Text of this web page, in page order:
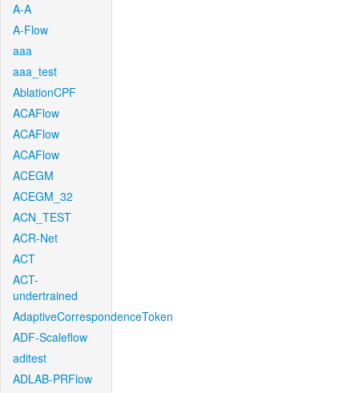
A-A
A-Flow
aaa
aaa_test
AblationCPF
ACAFlow
ACAFlow
ACAFlow
ACEGM
ACEGM_32
ACN_TEST
ACR-Net
ACT
ACT-
undertrained
AdaptiveCorrespondenceToken
ADF-Scaleflow
aditest
ADLAB-PRFlow